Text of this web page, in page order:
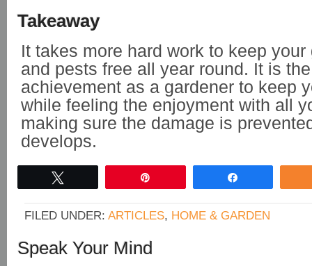
Takeaway
It takes more hard work to keep your
and pests free all year round. It is
achievement as a gardener to keep
while feeling the enjoyment with all
making sure the damage is
develops.
FILED UNDER: ARTICLES, HOME & GARDEN
Speak Your Mind